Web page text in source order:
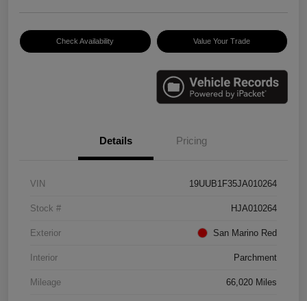
Check Availability Value Your Trade
Details Pricing
VIN 19UUB1F35JA010264
Stock # HJA010264
Exterior San Marino Red
Interior Parchment
Mileage 66,020 Miles